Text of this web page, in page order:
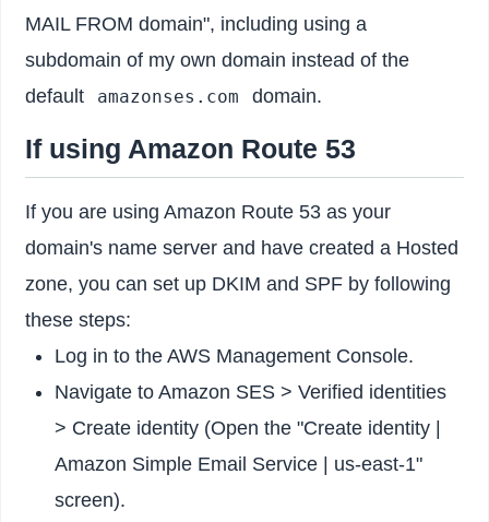
MAIL FROM domain", including using a
subdomain of my own domain instead of the
default
amazonses.com domain.
If using Amazon Route 53
If you are using Amazon Route 53 as your
domain's name server and have created a Hosted
zone, you can set up DKIM and SPF by following
these steps:
Log in to the AWS Management Console.
Navigate to Amazon SES > Verified identities
> Create identity (Open the "Create identity |
Amazon Simple Email Service | us-east-1"
screen).